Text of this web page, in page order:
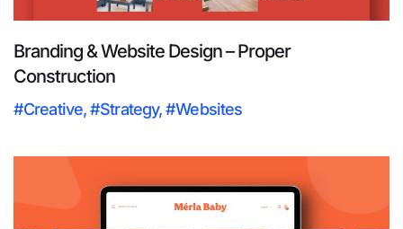
Branding & Website Design – Proper
Construction
#Creative,#Strategy,#Websites